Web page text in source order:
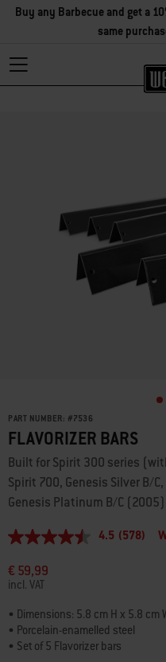
Buy any Barbecue and get a
same
PART NUMBER: #7536
FLAVORIZER BARS
Built for Spirit 300 series
Spirit 700, Genesis Silver B/
Genesis Platinum B/C
4.5
of
5
stars,
average
rating
value.
Read
4.5 (578)
€ 59,99
incl. VAT
• Dimensions: 5.8 cm H x 5.8 cm
• Porcelain-enamelled steel
• Set of 5 Flavorizer bars